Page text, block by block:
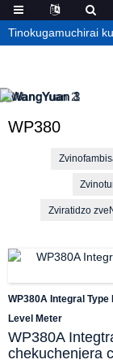
Tinokugamuchirai
WP380
Zviratidzo
WP380A Integral
Level Meter
WP380A
chekuchenjera